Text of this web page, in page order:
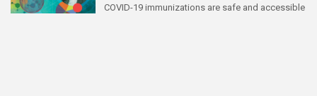
COVID-19 immunizations are safe and accessible